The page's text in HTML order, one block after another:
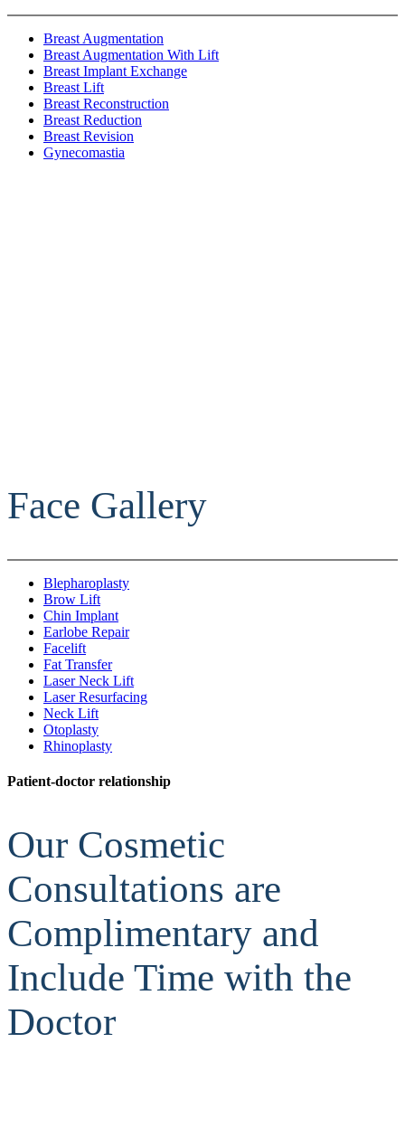
Breast Augmentation
Breast Augmentation With Lift
Breast Implant Exchange
Breast Lift
Breast Reconstruction
Breast Reduction
Breast Revision
Gynecomastia
Face Gallery
Blepharoplasty
Brow Lift
Chin Implant
Earlobe Repair
Facelift
Fat Transfer
Laser Neck Lift
Laser Resurfacing
Neck Lift
Otoplasty
Rhinoplasty
Patient-doctor relationship
Our Cosmetic
Consultations are
Complimentary and
Include Time with the
Doctor